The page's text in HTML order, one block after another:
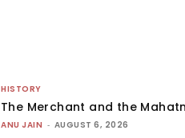
HISTORY
The Merchant and the
ANU JAIN - AUGUST 6, 2026